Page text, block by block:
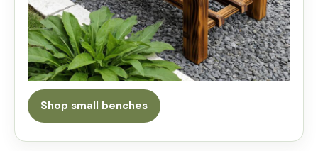
Shop small benches